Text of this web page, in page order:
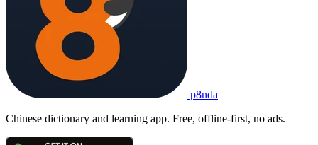
p8nda
Chinese dictionary and learning app. Free, offline-first, no ads.